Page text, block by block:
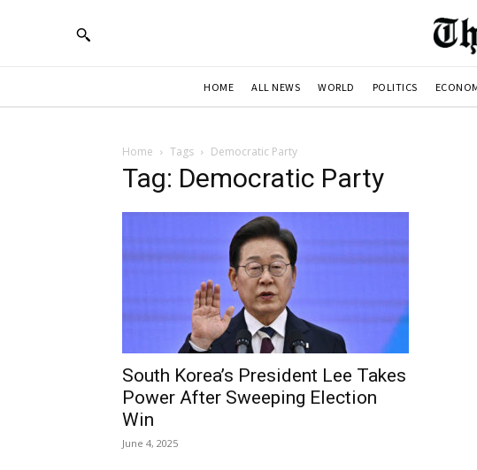
HOME ALL NEWS WORLD POLITICS
Home Tags Democratic Party
Tag: Democratic Party
South Korea’s President Lee Takes
Power After Sweeping Election
Win
June 4, 2025